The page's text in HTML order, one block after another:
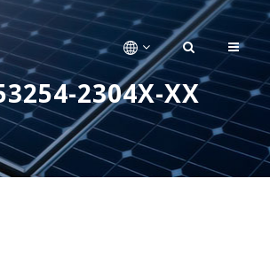
2304X-XX